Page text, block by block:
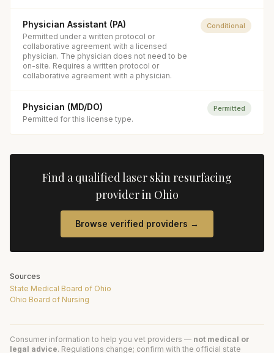
Physician Assistant (PA)
Permitted under a written protocol or
collaborative agreement with a licensed
physician. The physician does not need to be
on-site. Requires a written protocol or
collaborative agreement with a physician.
Conditional
Physician (MD/DO)
Permitted for this license type.
Permitted
Find a qualifiedlaser skin resurfacing
provider in Ohio
Browse verified providers →
Sources
State Medical Board of Ohio
Ohio Board of Nursing
Consumer information to help you vet providers — not medical or
legal advice. Regulations change; confirm with the official state